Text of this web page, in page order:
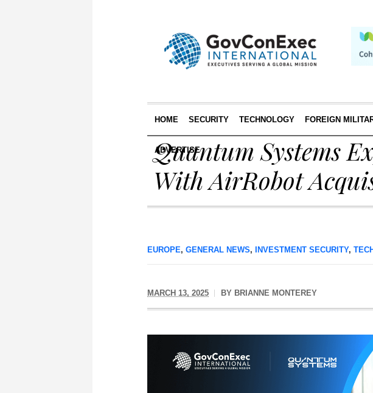
HOME SECURITY TECHNOLOGY FOREIGN
ADVERTISE
Quantum Systems
With AirRobot
EUROPE, GENERAL NEWS, INVESTMENT SECURITY,
MARCH 13, 2025 BY BRIANNE MONTEREY